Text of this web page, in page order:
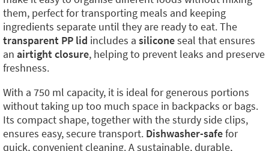
them, perfect for transporting meals and keeping
ingredients separate until they are ready to eat. The
transparent PP lid includes a siliconeseal that ensures
an airtight closure, helping to prevent leaks and preserve
freshness.
With a 750 ml capacity, it is ideal for generous portions
without taking up too much space in backpacks or bags.
Its compact shape, together with the sturdy side clips,
ensures easy, secure transport. Dishwasher-safefor
quick, convenient cleaning. A sustainable, durable,